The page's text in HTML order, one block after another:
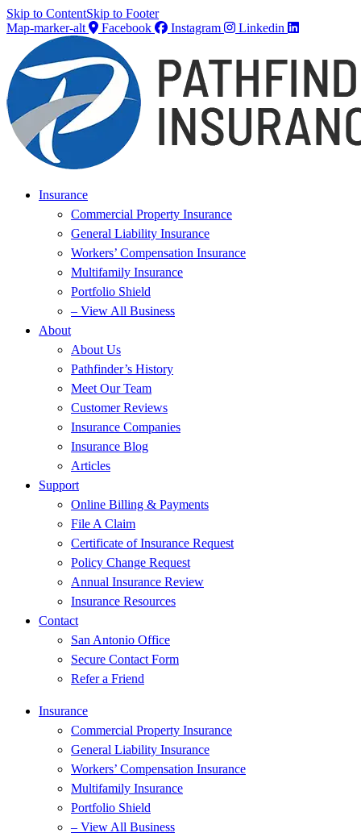
Skip to ContentSkip to Footer
Map-marker-alt
Facebook Instagram Linkedin
Insurance
Commercial Property Insurance
General Liability Insurance
Workers’ Compensation Insurance
Multifamily Insurance
Portfolio Shield
– View All Business
About
About Us
Pathfinder’s History
Meet Our Team
Customer Reviews
Insurance Companies
Insurance Blog
Articles
Support
Online Billing & Payments
File A Claim
Certificate of Insurance Request
Policy Change Request
Annual Insurance Review
Insurance Resources
Contact
San Antonio Office
Secure Contact Form
Refer a Friend
Insurance
Commercial Property Insurance
General Liability Insurance
Workers’ Compensation Insurance
Multifamily Insurance
Portfolio Shield
– View All Business